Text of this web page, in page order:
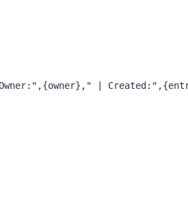
(Owner:",{owner}," |